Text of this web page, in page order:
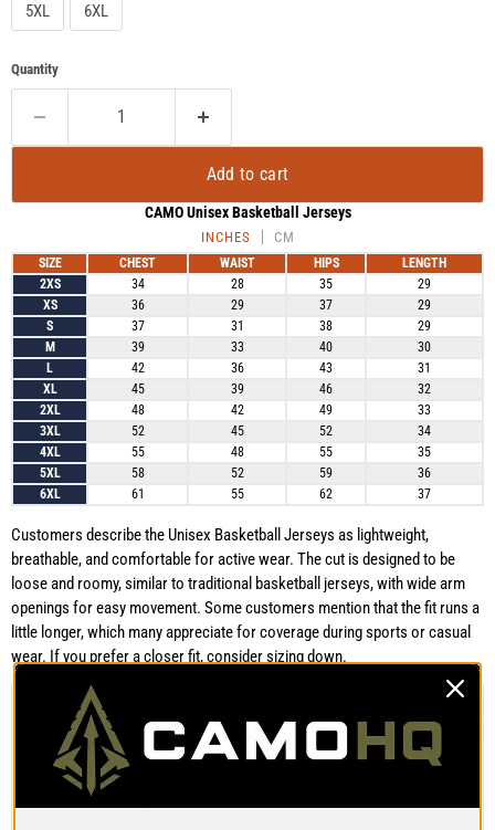
5XL 6XL
Quantity
Add to cart
CAMO Unisex Basketball Jerseys
INCHES CM
SIZE CHEST WAIST HIPS
LENGTH
2XS
34 28 35
29
XS
36 29 37
29
S
37 31 38
29
M
39 33 40
30
L
42 36 43
31
XL
45 39 46
32
2XL
48 42 49
33
3XL
52 45 52
34
4XL
55 48 55
35
5XL
58 52 59
36
6XL
61 55 62 37
Customers describe the Unisex Basketball Jerseys as lightweight,
breathable, and comfortable for active wear. The cut is designed to be
loose and roomy, similar to traditional basketball jerseys, with wide arm
openings for easy movement. Some customers mention that the fit runs a
little longer, which many appreciate for coverage during sports or casual
wear. If you prefer a closer fit, consider sizing down.